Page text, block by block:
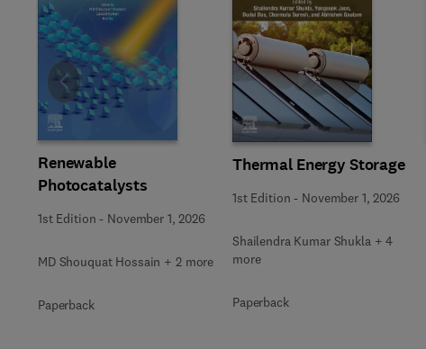
Renewable
Photocatalysts
1st Edition - November 1, 2026
MD Shouquat Hossain + 2 more
Paperback
Thermal Energy Storage
1st Edition - November 1, 2026
Shailendra Kumar Shukla + 4
more
Paperback
Slide